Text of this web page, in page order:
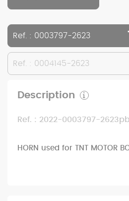
Ref. : 0003797-2623
Ref. : 0004145-2623
Description
Ref. : 2022-0003797-2623pb
HORN used for TNT MOTOR